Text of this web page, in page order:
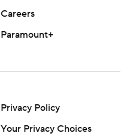
Careers
Paramount+
Privacy Policy
Your Privacy Choices